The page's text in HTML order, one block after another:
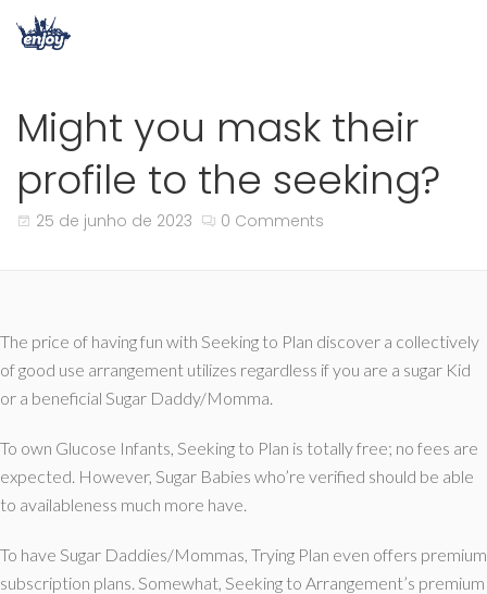
Might you mask their
profile to the seeking?
25 de junho de 2023 0 Comments
The price of having fun with Seeking to Plan discover a collectively
of good use arrangement utilizes regardless if you are a sugar Kid
or a beneficial Sugar Daddy/Momma.
To own Glucose Infants, Seeking to Plan is totally free; no fees are
expected. However, Sugar Babies who’re verified should be able
to availableness much more have.
To have Sugar Daddies/Mommas, Trying Plan even offers premium
subscription plans. Somewhat, Seeking to Arrangement’s premium